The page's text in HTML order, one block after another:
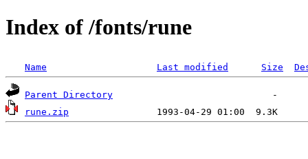
Index of /fonts/rune
Name Last modified Size
Parent Directory
rune.zip